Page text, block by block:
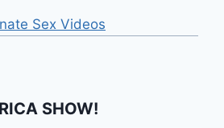
Sex Videos
SHOW!